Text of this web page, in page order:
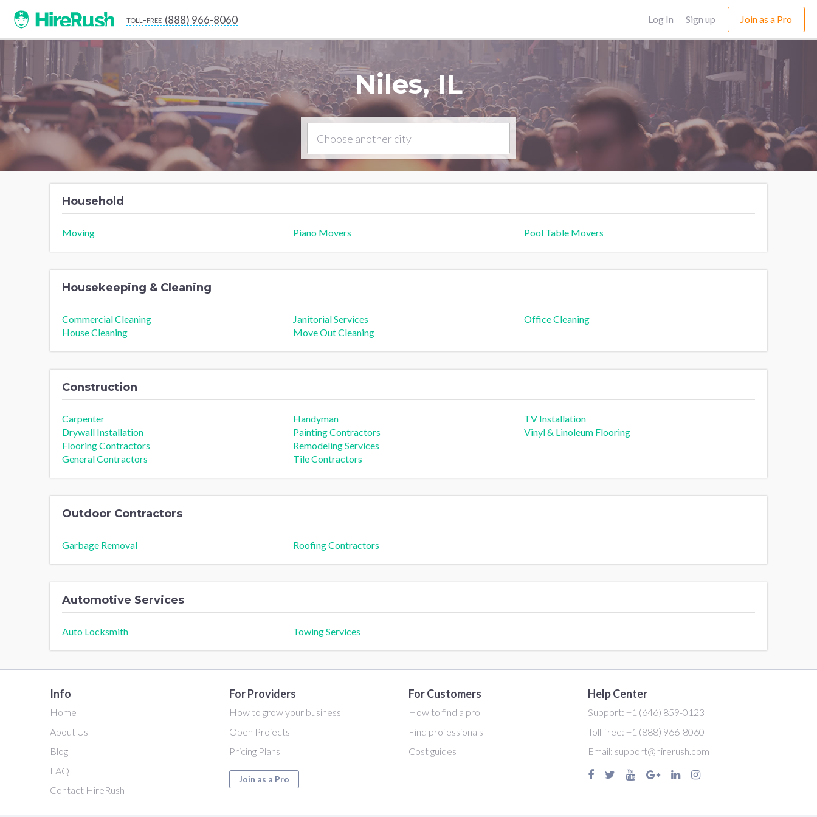
toll-free (888) 966-8060 Log In Sign up Join as a Pro
Niles, IL
Household
Moving Piano Movers Pool Table Movers
Housekeeping & Cleaning
Commercial Cleaning
House Cleaning
Janitorial Services
Move Out Cleaning
Office Cleaning
Construction
Carpenter
Drywall Installation
Flooring Contractors
General Contractors
Handyman
Painting Contractors
Remodeling Services
Tile Contractors
TV Installation
Vinyl & Linoleum Flooring
Outdoor Contractors
Garbage Removal Roofing Contractors
Automotive Services
Auto Locksmith Towing Services
Info
Home
About Us
Blog
FAQ
Contact HireRush
For Providers
How to grow your business
Open Projects
Pricing Plans
Join as a Pro
For Customers
How to find a pro
Find professionals
Cost guides
Help Center
Support: +1 (646) 859-0123
Toll-free: +1 (888) 966-8060
Email: support@hirerush.com